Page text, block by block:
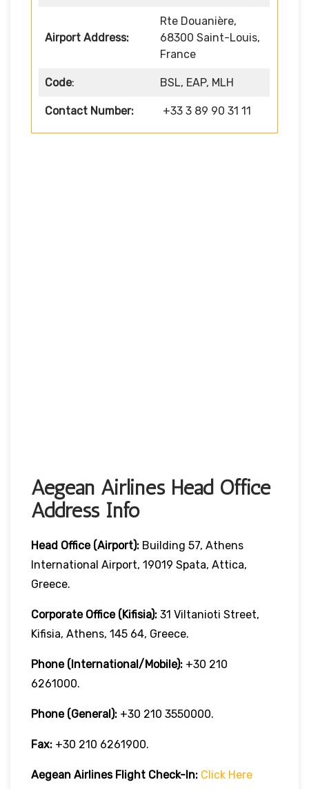
Airport Address:
Rte Douanière,
68300 Saint-Louis,
France
Code: BSL, EAP, MLH
Contact Number: +33 3 89 90 31 11
Aegean Airlines Head Office
Address Info
Head Office (Airport): Building 57, Athens
International Airport, 19019 Spata, Attica,
Greece.
Corporate Office (Kifisia): 31 Viltanioti Street,
Kifisia, Athens, 145 64, Greece.
Phone (International/Mobile): +30 210
6261000.
Phone (General): +30 210 3550000.
Fax: +30 210 6261900.
Aegean Airlines Flight Check-In: Click Here